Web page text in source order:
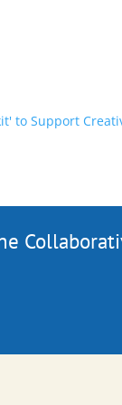
to Support